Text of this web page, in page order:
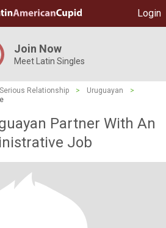
Login
Join Now
Meet Latin Singles
Serious Relationship > Uruguayan
>
Partner With An
Job